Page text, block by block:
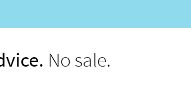
No sale.